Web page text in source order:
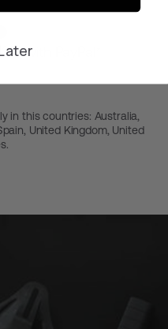
with PayPal*
in this countries: Australia,
United Kingdom, United